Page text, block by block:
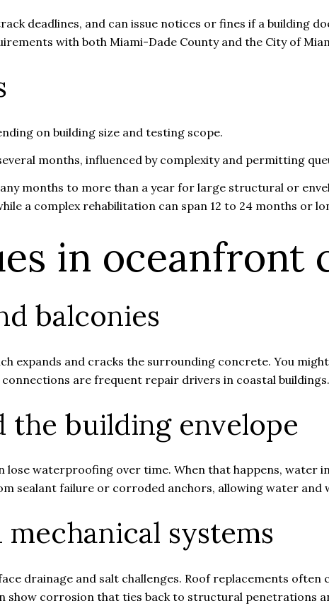
deadlines, and can issue notices or fines if a building
with both Miami-Dade County and the City of
on building size and testing scope.
months, influenced by complexity and permitting
months to more than a year for large structural or
a complex rehabilitation can span 12 to 24 months or
in oceanfront
balconies
expands and cracks the surrounding concrete. You
connections are frequent repair drivers in coastal buildings.
the building envelope
lose waterproofing over time. When that happens, water
sealant failure or corroded anchors, allowing water
systems
drainage and salt challenges. Roof replacements
show corrosion that ties back to structural penetrations